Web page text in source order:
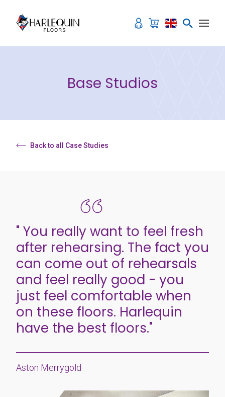
Base Studios
Back to all Case Studies
" You really want to feel fresh
after rehearsing. The fact you
can come out of rehearsals
and feel really good - you
just feel comfortable when
on these floors. Harlequin
have the best floors."
Aston Merrygold